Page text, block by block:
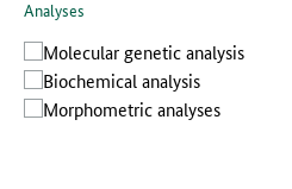
Analyses
Molecular genetic analysis
Biochemical analysis
Morphometric analyses